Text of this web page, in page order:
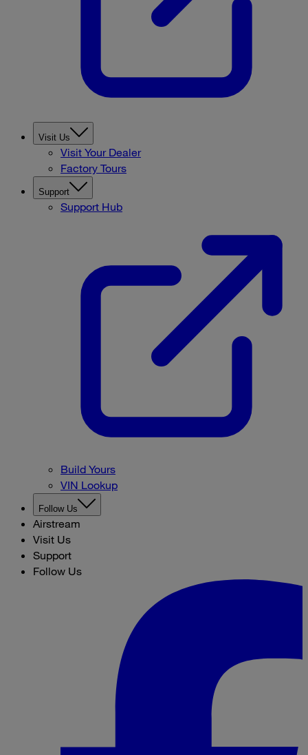
Visit Us
Visit Your Dealer
Factory Tours
Support
Support Hub
Build Yours
VIN Lookup
Follow Us
Airstream
Visit Us
Support
Follow Us